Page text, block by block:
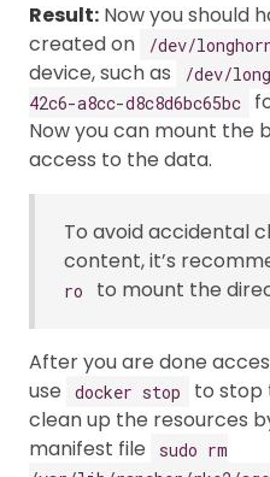
Result: Now you should
created on
/dev/
device, such as
/dev/
42c6-a8cc-d8c8d6bc65bc
Now you can mount the
access to the data.
To avoid accidental
content, it’s
ro
to mount the
After you are done
use
docker stop
to stop
clean up the resources
manifest file
sudo rm